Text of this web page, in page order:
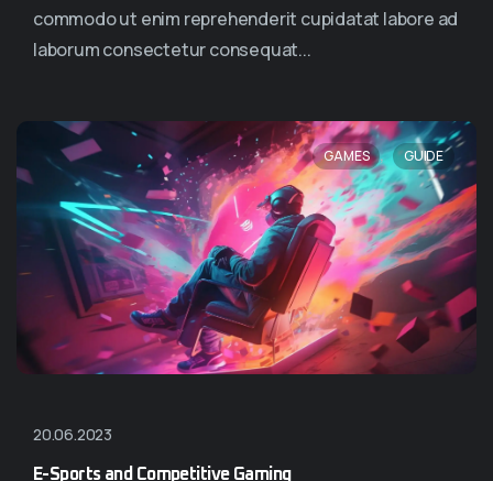
commodo ut enim reprehenderit cupidatat labore ad
laborum consectetur consequat...
GAMES , GUIDE
20.06.2023
E-Sports and Competitive Gaming